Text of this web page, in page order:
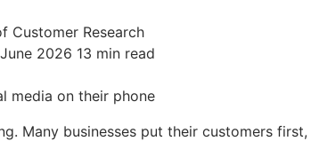
Customer Research
2026 13 min read
Many businesses put their customers